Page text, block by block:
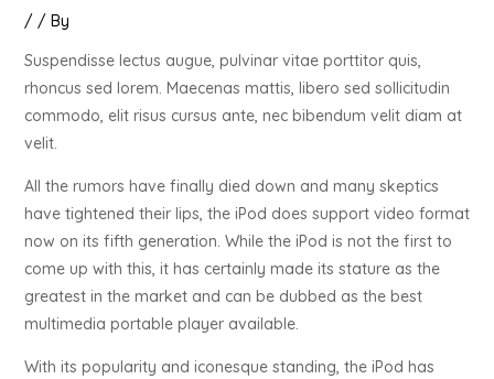
/ / By
Suspendisse lectus augue, pulvinar vitae porttitor quis,
rhoncus sed lorem. Maecenas mattis, libero sed sollicitudin
commodo, elit risus cursus ante, nec bibendum velit diam at
velit.
All the rumors have finally died down and many skeptics
have tightened their lips, the iPod does support video format
now on its fifth generation. While the iPod is not the first to
come up with this, it has certainly made its stature as the
greatest in the market and can be dubbed as the best
multimedia portable player available.
With its popularity and iconesque standing, the iPod has